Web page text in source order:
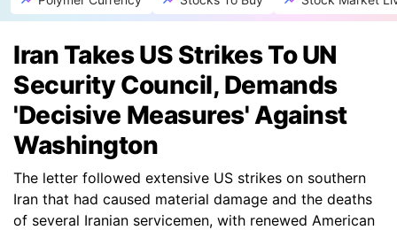
Iran Takes US Strikes To UN
Security Council, Demands
'Decisive Measures' Against
Washington
The letter followed extensive US strikes on southern
Iran that had caused material damage and the deaths
of several Iranian servicemen, with renewed American